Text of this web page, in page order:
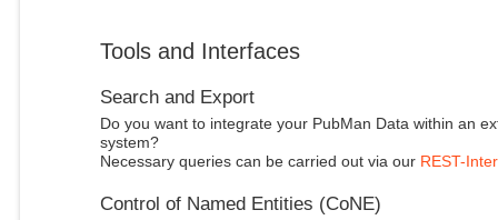
Tools and Interfaces
Search and Export
Do you want to integrate your PubMan Data within an
system?
Necessary queries can be carried out via our REST-
Control of Named Entities (CoNE)